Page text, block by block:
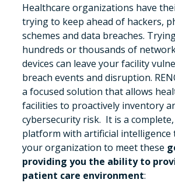
Healthcare organizations have
trying to keep ahead of hackers,
schemes and data breaches.
hundreds or thousands of
devices can leave your facility
breach events and disruption.
a focused solution that allows
facilities to proactively inventory
cybersecurity risk. It is a
platform with artificial intelligence
your organization to meet these
providing you the ability to
patient care environment: